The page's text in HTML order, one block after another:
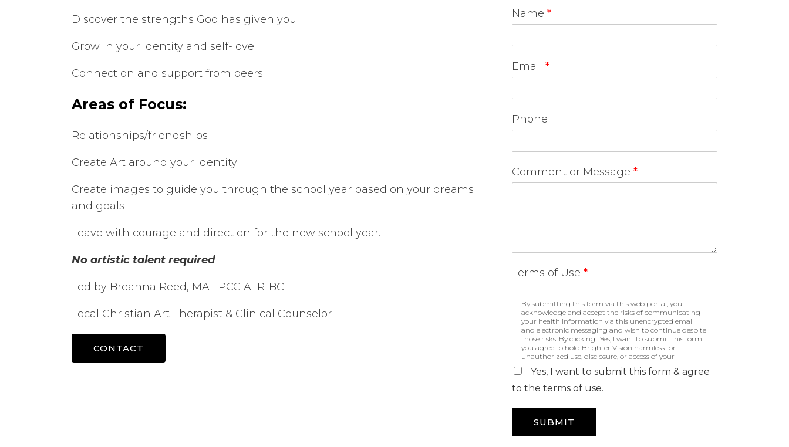
Discover the strengths God has given you
Grow in your identity and self-love
Connection and support from peers
Areas of Focus:
Relationships/friendships
Create Art around your identity
Create images to guide you through the school year based on your dreams
and goals
Leave with courage and direction for the new school year.
No artistic talent required
Led by Breanna Reed, MA LPCC ATR-BC
Local Christian Art Therapist & Clinical Counselor
CONTACT
Name *
Email *
Phone
Comment or Message *
Terms of Use *
By submitting this form via this web portal, you
acknowledge and accept the risks of communicating
your health information via this unencrypted email
and electronic messaging and wish to continue despite
those risks. By clicking "Yes, I want to submit this form"
you agree to hold Brighter Vision harmless for
unauthorized use, disclosure, or access of your
protected health information sent via this electronic
means.
Yes, I want to submit this form & agree
to the terms of use.
SUBMIT